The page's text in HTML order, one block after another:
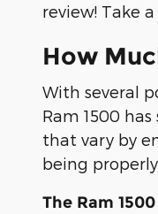
review! Take
How
With several
Ram 1500
that vary by
being
The Ram